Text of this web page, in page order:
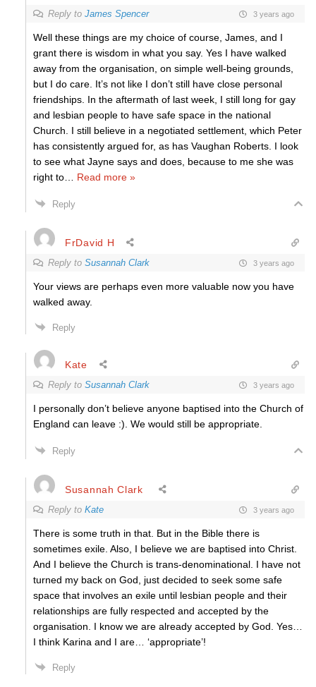
Reply to James Spencer 3 years ago
Well these things are my choice of course, James, and I
grant there is wisdom in what you say. Yes I have walked
away from the organisation, on simple well-being grounds,
but I do care. It’s not like I don’t still have close personal
friendships. In the aftermath of last week, I still long for gay
and lesbian people to have safe space in the national
Church. I still believe in a negotiated settlement, which Peter
has consistently argued for, as has Vaughan Roberts. I look
to see what Jayne says and does, because to me she was
right to
Read more »
Reply
FrDavid H
Reply to Susannah Clark 3 years ago
Your views are perhaps even more valuable now you have
walked away.
Reply
Kate
Reply to Susannah Clark 3 years ago
I personally don’t believe anyone baptised into the Church of
England can leave :). We would still be appropriate.
Reply
Susannah Clark
Reply to Kate 3 years ago
There is some truth in that. But in the Bible there is
sometimes exile. Also, I believe we are baptised into Christ.
And I believe the Church is trans-denominational. I have not
turned my back on God, just decided to seek some safe
space that involves an exile until lesbian people and their
relationships are fully respected and accepted by the
organisation. I know we are already accepted by God. Yes…
I think Karina and I are… ‘appropriate’!
Reply